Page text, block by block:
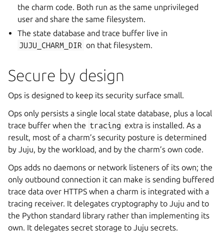
the charm code. Both run as the same unprivileged
user and share the same filesystem.
The state database and trace buffer live in
JUJU_CHARM_DIR on that filesystem.
Secure by design
Ops is designed to keep its security surface small.
Ops only persists a single local state database, plus a local
trace buffer when the tracing extra is installed. As a
result, most of a charm’s security posture is determined
by Juju, by the workload, and by the charm’s own code.
Ops adds no daemons or network listeners of its own; the
only outbound connection it can make is sending buffered
trace data over HTTPS when a charm is integrated with a
tracing receiver. It delegates cryptography to Juju and to
the Python standard library rather than implementing its
own. It delegates secret storage to Juju secrets.